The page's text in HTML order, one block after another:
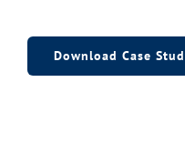
Download Case